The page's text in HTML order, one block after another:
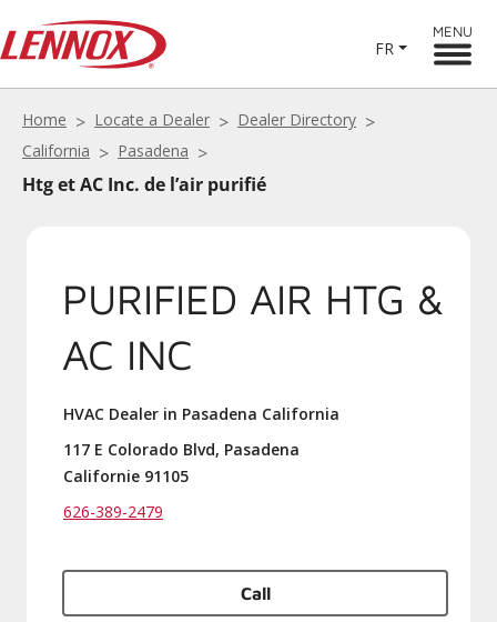
FR
MENU
Home Locate a Dealer
Dealer Directory
California
Pasadena
Htg et AC Inc. de l’air purifié
PURIFIED AIR HTG &
AC INC
HVAC Dealer in Pasadena California
117 E Colorado Blvd, Pasadena
Californie 91105
626-389-2479
Call